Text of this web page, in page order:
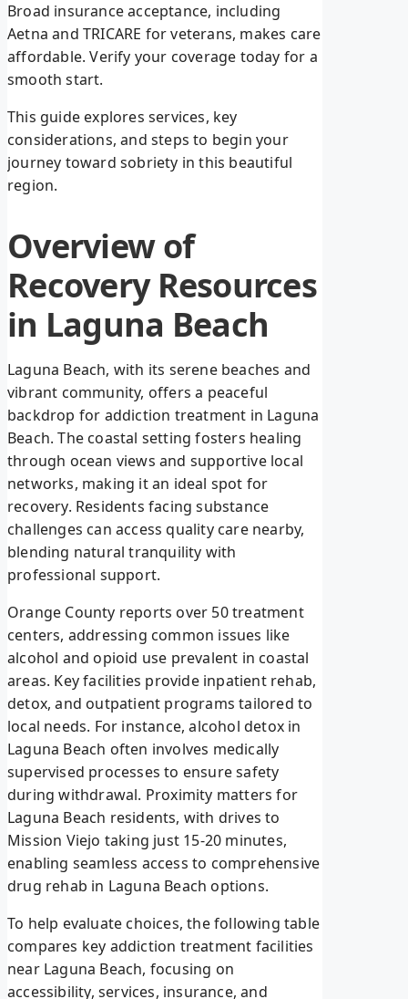
Broad insurance acceptance, including
Aetna and TRICARE for veterans, makes care
affordable. Verify your coverage today for a
smooth start.
This guide explores services, key
considerations, and steps to begin your
journey toward sobriety in this beautiful
region.
Overview of
Recovery Resources
in Laguna Beach
Laguna Beach, with its serene beaches and
vibrant community, offers a peaceful
backdrop for addiction treatment in Laguna
Beach. The coastal setting fosters healing
through ocean views and supportive local
networks, making it an ideal spot for
recovery. Residents facing substance
challenges can access quality care nearby,
blending natural tranquility with
professional support.
Orange County reports over 50 treatment
centers, addressing common issues like
alcohol and opioid use prevalent in coastal
areas. Key facilities provide inpatient rehab,
detox, and outpatient programs tailored to
local needs. For instance, alcohol detox in
Laguna Beach often involves medically
supervised processes to ensure safety
during withdrawal. Proximity matters for
Laguna Beach residents, with drives to
Mission Viejo taking just 15-20 minutes,
enabling seamless access to comprehensive
drug rehab in Laguna Beach options.
To help evaluate choices, the following table
compares key addiction treatment facilities
near Laguna Beach, focusing on
accessibility, services, insurance, and